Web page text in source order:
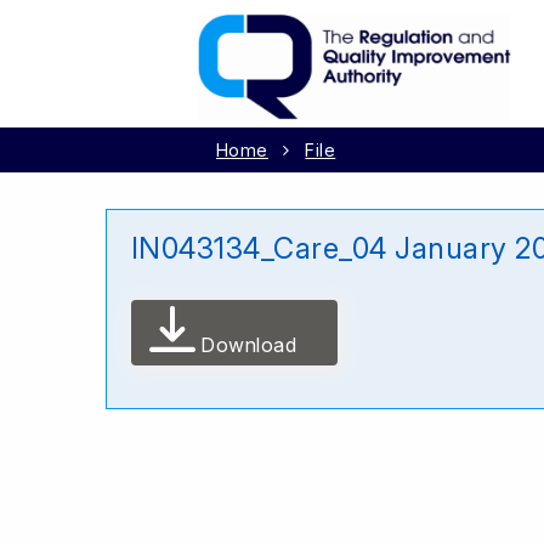
Home File
IN043134_Care_04 January
Download